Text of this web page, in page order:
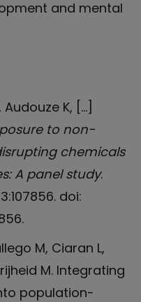
and mental
K, […]
to non-
chemicals
A panel study.
doi:
M, Ciaran L,
M. Integrating
population-